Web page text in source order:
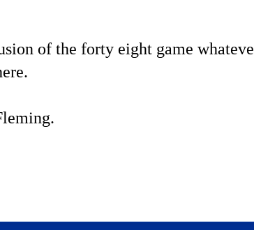
of the forty eight game